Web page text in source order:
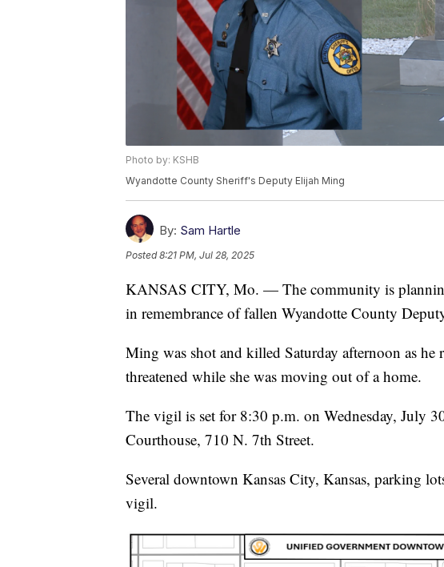
Photo by: KSHB
Wyandotte County Sheriff's Deputy Elijah Ming
By: Sam Hartle
Posted8:21 PM, Jul 28, 2025
KANSAS CITY, Mo. — The community is
in remembrance of fallen Wyandotte County
Ming was shot and killed Saturday afternoon as he
threatened while she was moving out of a home.
The vigil is set for 8:30 p.m. on Wednesday, July
Courthouse, 710 N. 7th Street.
Several downtown Kansas City, Kansas, parking
vigil.